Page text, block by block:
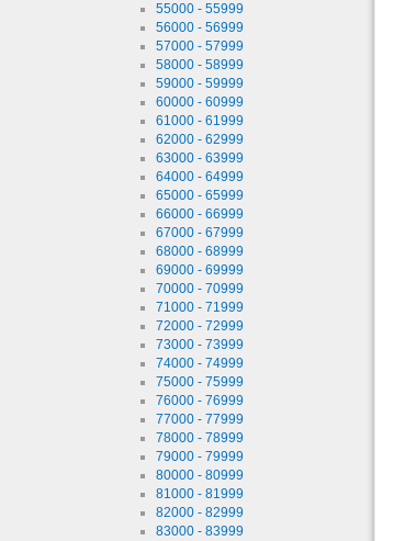
55000 - 55999
56000 - 56999
57000 - 57999
58000 - 58999
59000 - 59999
60000 - 60999
61000 - 61999
62000 - 62999
63000 - 63999
64000 - 64999
65000 - 65999
66000 - 66999
67000 - 67999
68000 - 68999
69000 - 69999
70000 - 70999
71000 - 71999
72000 - 72999
73000 - 73999
74000 - 74999
75000 - 75999
76000 - 76999
77000 - 77999
78000 - 78999
79000 - 79999
80000 - 80999
81000 - 81999
82000 - 82999
83000 - 83999